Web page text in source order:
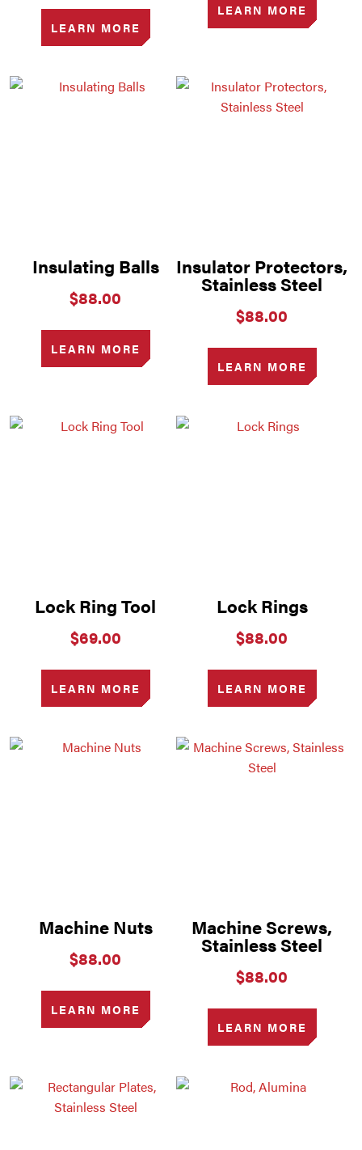
LEARN MORE
LEARN MORE
Insulating Balls
$88.00
LEARN MORE
Insulator Protectors,
Stainless Steel
$88.00
LEARN MORE
Lock Ring Tool
$69.00
LEARN MORE
Lock Rings
$88.00
LEARN MORE
Machine Nuts
$88.00
LEARN MORE
Machine Screws,
Stainless Steel
$88.00
LEARN MORE